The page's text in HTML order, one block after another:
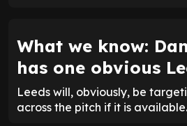
What we know:
has one obvious
Leeds will, obviously, be
across the pitch if it is available.